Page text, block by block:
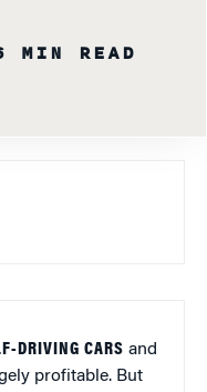
MIN READ
DRIVING CARS and
profitable. But